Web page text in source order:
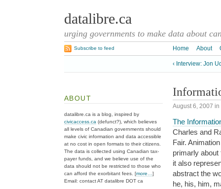
datalibre.ca
urging governments to make data about
Home About
Subscribe to feed
‹ Interview: Jon
August 6, 2007 in
The
Charles and
Fair.
primarly
it also
abstract the
he, his, him,
ABOUT
datalibre.ca is a blog, inspired by
civicaccess.ca (defunct?), which believes
all levels of Canadian governments should
make civic information and data accessible
at no cost in open formats to their citizens.
The data is collected using Canadian tax-
payer funds, and we believe use of the
data should not be restricted to those who
can afford the exorbitant fees. [more…]
Email: contact AT datalibre DOT ca